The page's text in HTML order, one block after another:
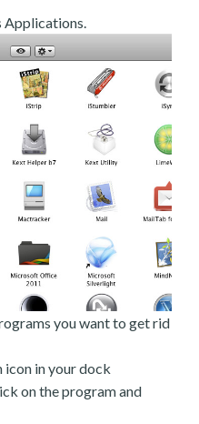
Applications.
you want to get rid
icon in your dock
on the program and